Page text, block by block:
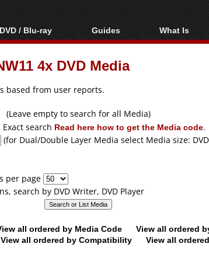
DVD / Blu-ray
Blu-ray / DVD Region
Codes Hacks
Blu-ray / DVD Media
Guides
Video Streaming
Downloading
Articles
Authoring
Capture
Converting
ripping
What Is
Blu-ray,
4x DVD Media
based from user reports.
(Leave empty to search for all Media)
Exact search Read here how to get the Media code.
(for Dual/Double Layer Media select Media size:
per page
search by DVD Writer, DVD Player
all ordered by Media Code
View all ordered
View all ordered by Compatibility View all